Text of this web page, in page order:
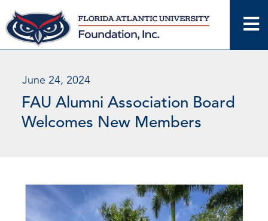
Skip
to
content
June 24, 2024
FAU Alumni Association Board
Welcomes New Members